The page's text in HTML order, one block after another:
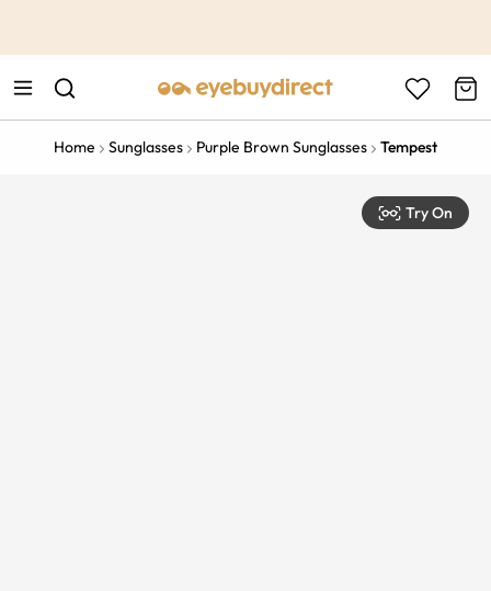
Home Sunglasses Purple Brown Sunglasses Tempest
Try On